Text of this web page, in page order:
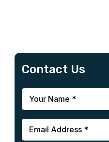
Contact Us